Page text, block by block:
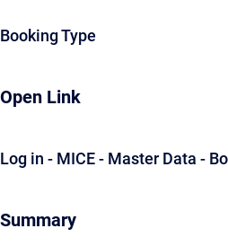
Booking Type
Open Link
Log in - MICE - Master Data -
Summary